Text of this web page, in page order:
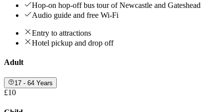
Hop-on hop-off bus tour of Newcastle and Gateshead
Audio guide and free Wi-Fi
Entry to attractions
Hotel pickup and drop off
Adult
17 - 64 Years
£10